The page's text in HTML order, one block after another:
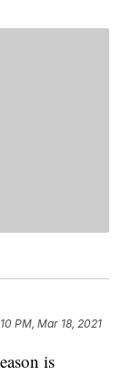
PM, Mar 18, 2021
is